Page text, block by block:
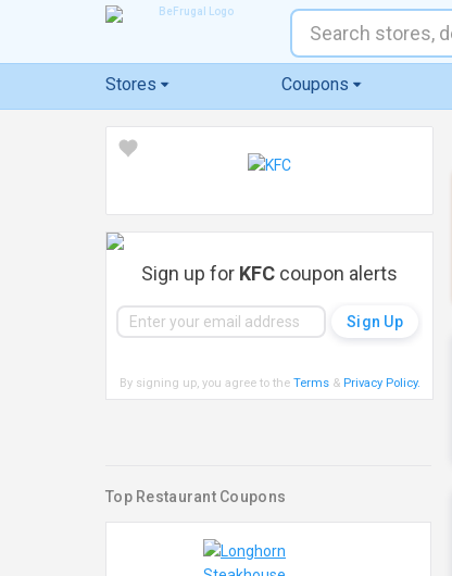
Stores Coupons
Sign up for KFC coupon alerts
By signing up, you agree to the Terms& Privacy Policy.
Top Restaurant Coupons